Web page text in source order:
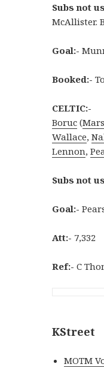
Subs not
McAllister.
Goal:-
Booked:-
CELTIC:-
Boruc (
Wallace,
Lennon,
Subs not
Goal:-
Att:- 7,332
Ref:- C
KStreet
MOTM